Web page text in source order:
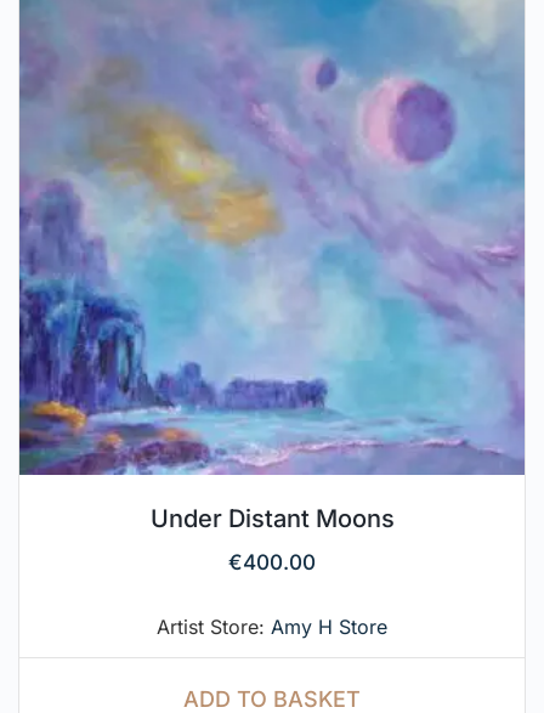
Under Distant Moons
€400.00
Artist Store: Amy H Store
ADD TO BASKET